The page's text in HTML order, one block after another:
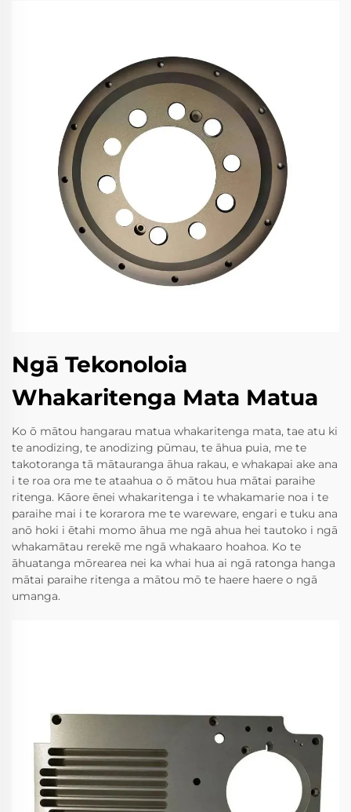
Ngā Tekonoloia
Whakaritenga Mata Matua
Ko ō mātou hangarau matua whakaritenga mata, tae atu ki
te anodizing, te anodizing pūmau, te āhua puia, me te
takotoranga tā mātauranga āhua rakau, e whakapai ake ana
i te roa ora me te ataahua o ō mātou hua mātai paraihe
ritenga. Kāore ēnei whakaritenga i te whakamarie noa i te
paraihe mai i te korarora me te wareware, engari e tuku ana
anō hoki i ētahi momo āhua me ngā ahua hei tautoko i ngā
whakamātau rerekē me ngā whakaaro hoahoa. Ko te
āhuatanga mōrearea nei ka whai hua ai ngā ratonga hanga
mātai paraihe ritenga a mātou mō te haere haere o ngā
umanga.